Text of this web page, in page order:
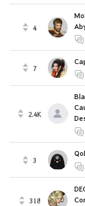
4
7
2.4K
3
318